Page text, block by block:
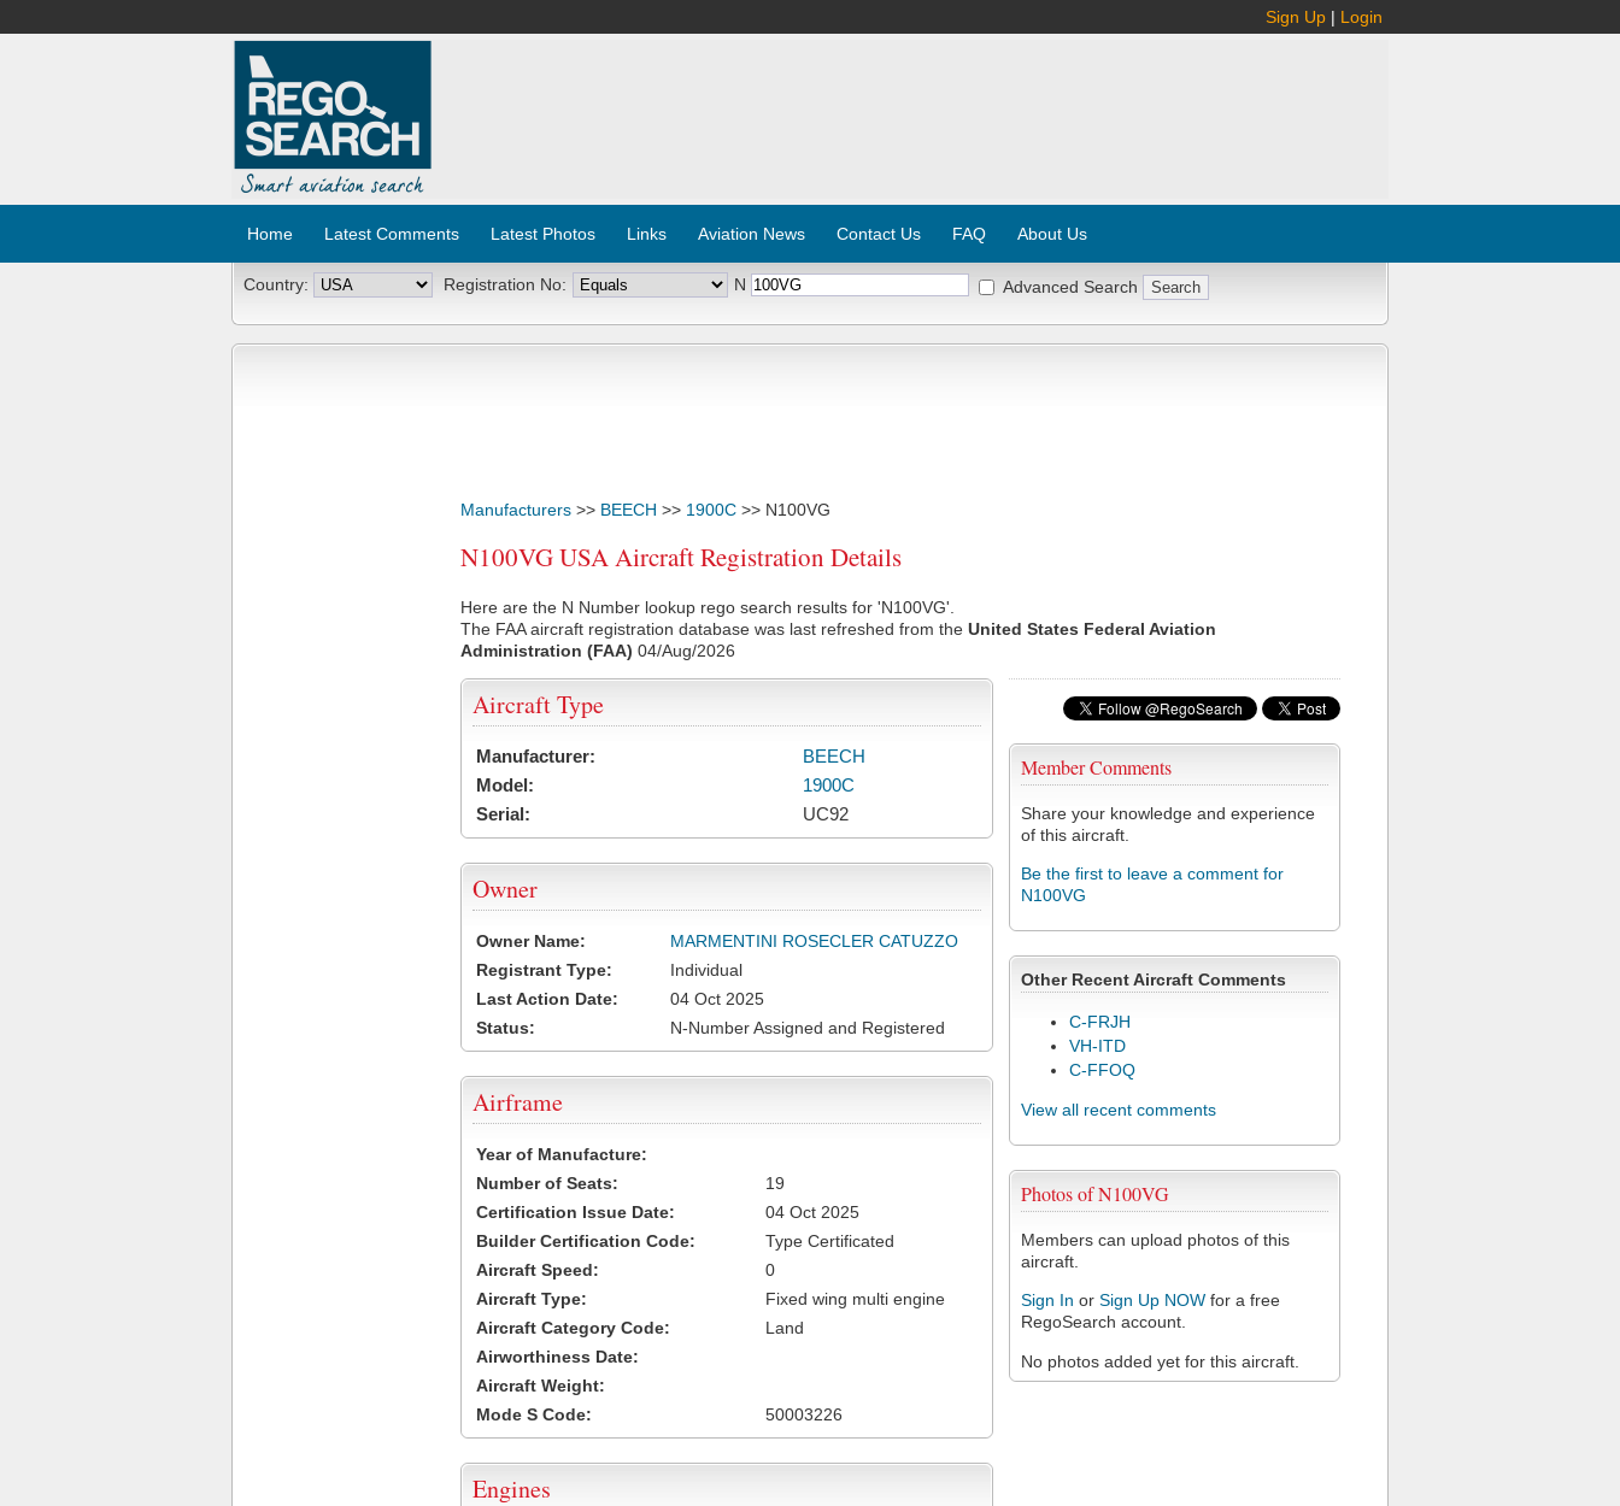
Sign Up | Login
Home Latest Comments Latest Photos Links Aviation News Contact Us FAQ About Us
Country: Registration No: N Advanced Search
Manufacturers >> BEECH >> 1900C >> N100VG
N100VG USA Aircraft Registration Details
Here are the N Number lookup rego search results for 'N100VG'.
The FAA aircraft registration database was last refreshed from the United States Federal Aviation
Administration (FAA) 04/Aug/2026
Member Comments
Share your knowledge and experience
of this aircraft.
Be the first to leave a comment for
N100VG
Other Recent Aircraft Comments
C-FRJH
VH-ITD
C-FFOQ
View all recent comments
Photos of N100VG
Members can upload photos of this
aircraft.
Sign In or Sign Up NOW for a free
RegoSearch account.
No photos added yet for this aircraft.
Aircraft Type
Manufacturer:
BEECH
Model:
1900C
Serial:
UC92
Owner
Owner Name:
MARMENTINI ROSECLER CATUZZO
Registrant Type:
Individual
Last Action Date:
04 Oct 2025
Status:
N-Number Assigned and Registered
Airframe
Year of Manufacture:
Number of Seats:
19
Certification Issue Date:
04 Oct 2025
Builder Certification Code:
Type Certificated
Aircraft Speed:
0
Aircraft Type:
Fixed wing multi engine
Aircraft Category Code:
Land
Airworthiness Date:
Aircraft Weight:
Mode S Code:
50003226
Engines